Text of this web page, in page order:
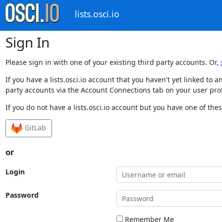
lists.osci.io
Sign In
Please sign in with one of your existing third party accounts. Or,
If you have a lists.osci.io account that you haven't yet linked to
party accounts via the Account Connections tab on your user
If you do not have a lists.osci.io account but you have one of
GitLab
or
Login
Password
Remember Me